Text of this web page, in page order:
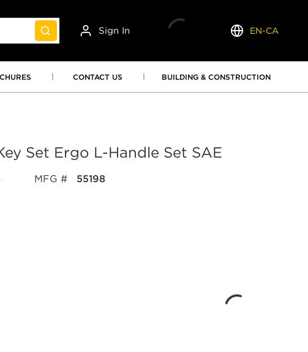
submit search
Sign In
Language
EN-CA
CONTACT US BUILDING & CONSTRUCTION
Set Ergo L-Handle Set SAE
MFG # 55198